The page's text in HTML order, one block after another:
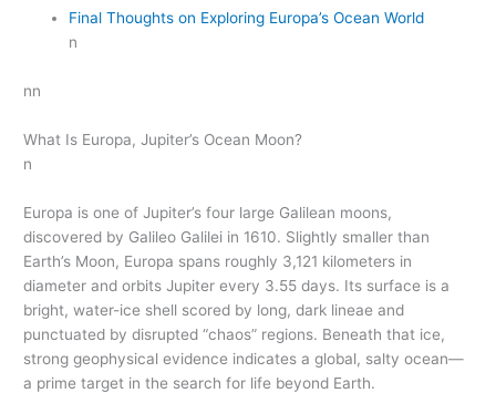
Final Thoughts on Exploring Europa’s Ocean World
n
nn
What Is Europa, Jupiter’s Ocean Moon?
n
Europa is one of Jupiter’s four large Galilean moons,
discovered by Galileo Galilei in 1610. Slightly smaller than
Earth’s Moon, Europa spans roughly 3,121 kilometers in
diameter and orbits Jupiter every 3.55 days. Its surface is a
bright, water-ice shell scored by long, dark lineae and
punctuated by disrupted “chaos” regions. Beneath that ice,
strong geophysical evidence indicates a global, salty ocean—
a prime target in the search for life beyond Earth.